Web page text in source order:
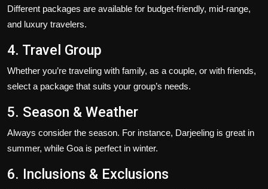
Different packages are available for budget-friendly, mid-range,
and luxury travelers.
4. Travel Group
Whether you’re traveling with family, as a couple, or with friends,
select a package that suits your group’s needs.
5. Season & Weather
Always consider the season. For instance, Darjeeling is great in
summer, while Goa is perfect in winter.
6. Inclusions & Exclusions